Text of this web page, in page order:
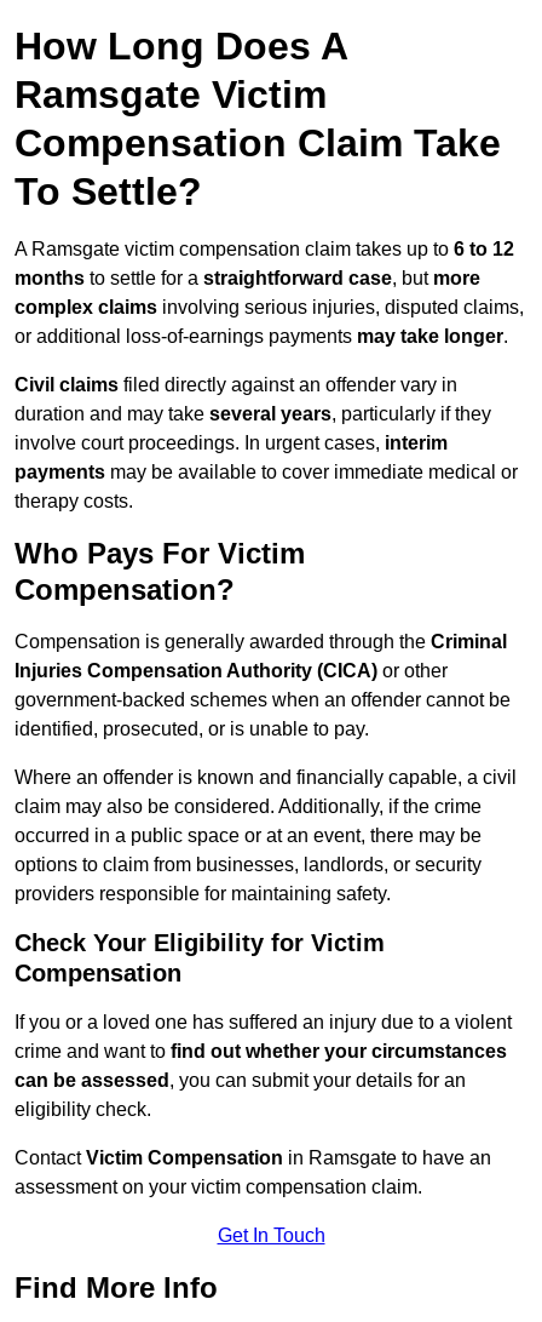
How Long Does A
Ramsgate Victim
Compensation Claim Take
To Settle?
A Ramsgate victim compensation claim takes up to 6 to 12
months to settle for a straightforward case, but more
complex claims involving serious injuries, disputed claims,
or additional loss-of-earnings payments may take longer.
Civil claims filed directly against an offender vary in
duration and may take several years, particularly if they
involve court proceedings. In urgent cases, interim
payments may be available to cover immediate medical or
therapy costs.
Who Pays For Victim
Compensation?
Compensation is generally awarded through the Criminal
Injuries Compensation Authority (CICA) or other
government-backed schemes when an offender cannot be
identified, prosecuted, or is unable to pay.
Where an offender is known and financially capable, a civil
claim may also be considered. Additionally, if the crime
occurred in a public space or at an event, there may be
options to claim from businesses, landlords, or security
providers responsible for maintaining safety.
Check Your Eligibility for Victim
Compensation
If you or a loved one has suffered an injury due to a violent
crime and want to find out whether your circumstances
can be assessed , you can submit your details for an
eligibility check.
ContactVictim Compensation in Ramsgate to have an
assessment on your victim compensation claim.
Get In Touch
Find More Info